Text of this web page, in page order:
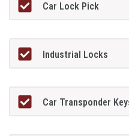
Car Lock Pick
Industrial Locks
Car Transponder